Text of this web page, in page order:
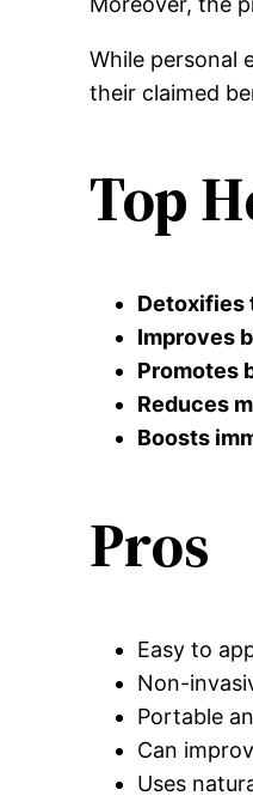
While personal
their claimed
Top
Detoxifies
Improves
Promotes
Reduces
Boosts
Pros
Easy to
Non-
Portable
Can
Uses